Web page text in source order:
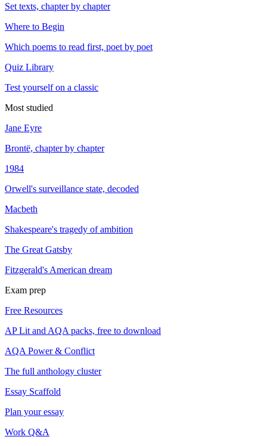
Set texts, chapter by chapter
Where to Begin
Which poems to read first, poet by poet
Quiz Library
Test yourself on a classic
Most studied
Jane Eyre
Brontë, chapter by chapter
1984
Orwell's surveillance state, decoded
Macbeth
Shakespeare's tragedy of ambition
The Great Gatsby
Fitzgerald's American dream
Exam prep
Free Resources
AP Lit and AQA packs, free to download
AQA Power & Conflict
The full anthology cluster
Essay Scaffold
Plan your essay
Work Q&A